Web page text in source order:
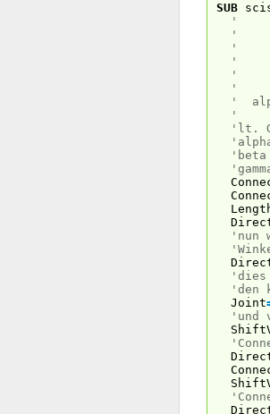
SUB
'
'
' /
'
'
'
'
'
'lt.
'nun
'dies
'den
Joint
'und